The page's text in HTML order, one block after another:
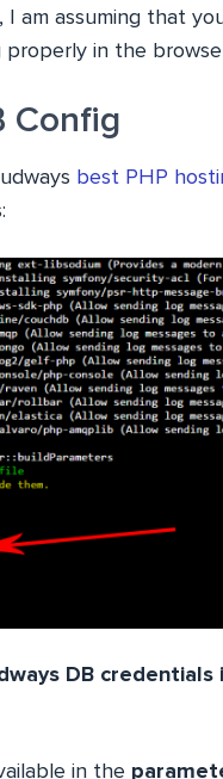
am assuming that
properly in the
Config
best PHP
DB
in the